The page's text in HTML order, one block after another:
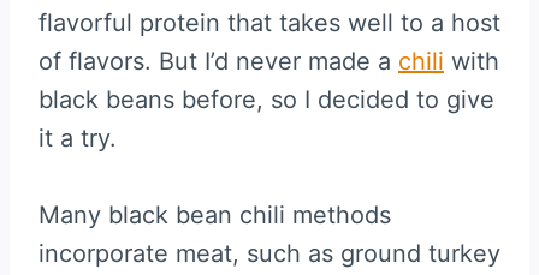
flavorful protein that takes well to a host
of flavors. But I’d never made a chili with
black beans before, so I decided to give
it a try.
Many black bean chili methods
incorporate meat, such as ground turkey